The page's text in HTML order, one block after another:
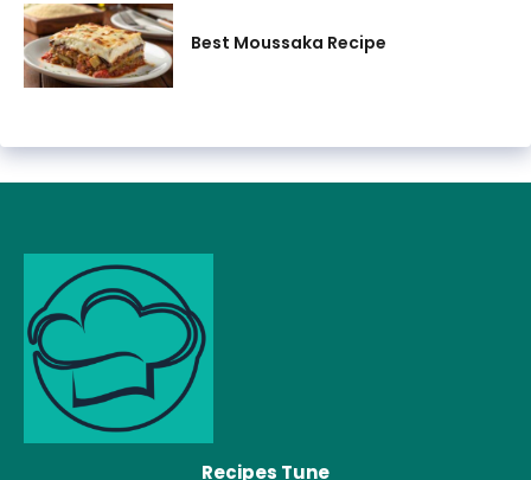
Best Moussaka Recipe
Recipes Tune